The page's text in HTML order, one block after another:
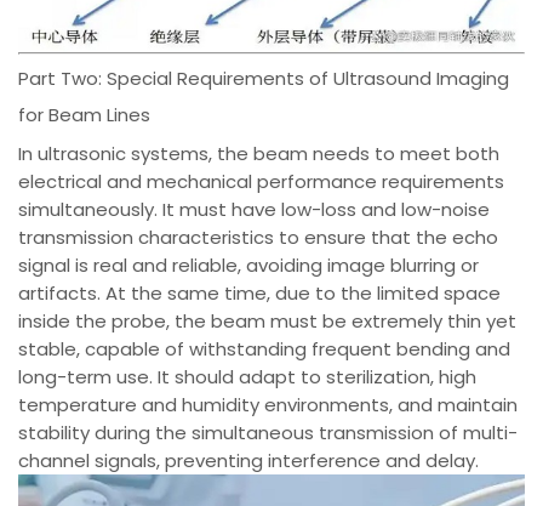
Part Two: Special Requirements of Ultrasound Imaging
for Beam Lines
In ultrasonic systems, the beam needs to meet both
electrical and mechanical performance requirements
simultaneously. It must have low-loss and low-noise
transmission characteristics to ensure that the echo
signal is real and reliable, avoiding image blurring or
artifacts. At the same time, due to the limited space
inside the probe, the beam must be extremely thin yet
stable, capable of withstanding frequent bending and
long-term use. It should adapt to sterilization, high
temperature and humidity environments, and maintain
stability during the simultaneous transmission of multi-
channel signals, preventing interference and delay.